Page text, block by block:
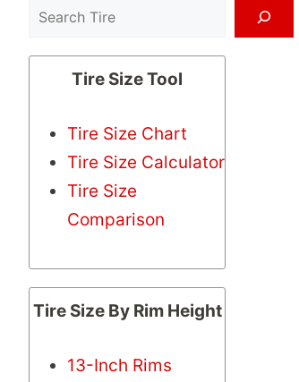
Search
Tire Size Tool
Tire Size Chart
Tire Size Calculator
Tire Size
Comparison
Tire Size By Rim Height
13-Inch Rims